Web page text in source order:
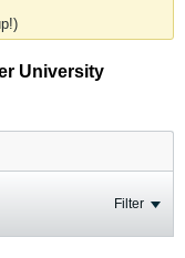
University
Filter